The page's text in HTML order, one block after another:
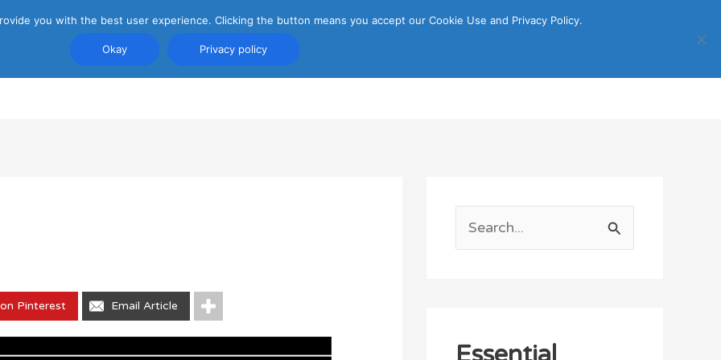
PRIVACY POLICY ATTRACTIONS TRANSPORTATION
Pinterest Email Article
c
you with the best user experience. Clicking the button means you accept our Cookie Use and Privacy Policy.
Okay Privacy policy